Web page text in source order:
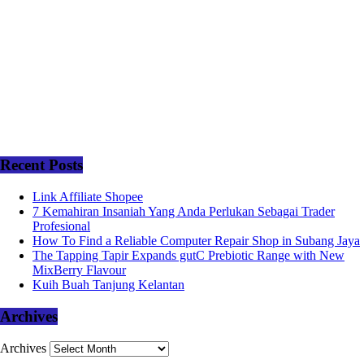
Recent Posts
Link Affiliate Shopee
7 Kemahiran Insaniah Yang Anda Perlukan Sebagai Trader
Profesional
How To Find a Reliable Computer Repair Shop in Subang Jaya
The Tapping Tapir Expands gutC Prebiotic Range with New
MixBerry Flavour
Kuih Buah Tanjung Kelantan
Archives
Archives